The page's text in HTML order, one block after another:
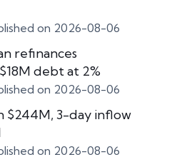
on 2026-08-06
refinances
debt at 2%
on 2026-08-06
$244M, 3-day inflow
on 2026-08-06